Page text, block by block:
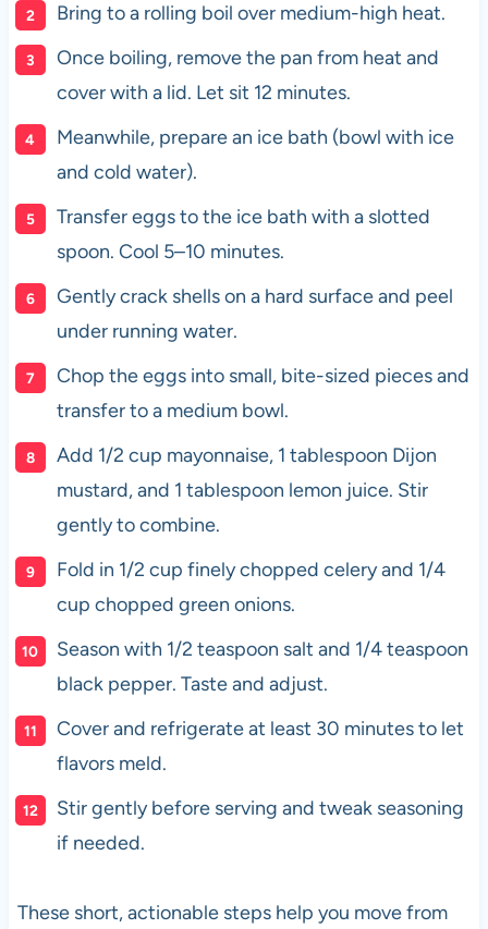
Bring to a rolling boil over medium-high heat.
Once boiling, remove the pan from heat and
cover with a lid. Let sit 12 minutes.
Meanwhile, prepare an ice bath (bowl with ice
and cold water).
Transfer eggs to the ice bath with a slotted
spoon. Cool 5–10 minutes.
Gently crack shells on a hard surface and peel
under running water.
Chop the eggs into small, bite-sized pieces and
transfer to a medium bowl.
Add 1/2 cup mayonnaise, 1 tablespoon Dijon
mustard, and 1 tablespoon lemon juice. Stir
gently to combine.
Fold in 1/2 cup finely chopped celery and 1/4
cup chopped green onions.
Season with 1/2 teaspoon salt and 1/4 teaspoon
black pepper. Taste and adjust.
Cover and refrigerate at least 30 minutes to let
flavors meld.
Stir gently before serving and tweak seasoning
if needed.
These short, actionable steps help you move from